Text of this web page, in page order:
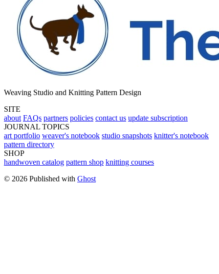
Weaving Studio and Knitting Pattern Design
SITE
about FAQs partners policies contact us update subscription
JOURNAL TOPICS
art portfolio weaver's notebook studio snapshots knitter's notebook
pattern directory
SHOP
handwoven catalog pattern shop knitting courses
© 2026 Published with Ghost